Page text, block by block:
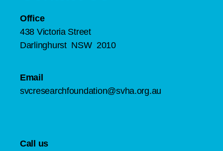
Office
438 Victoria Street
Darlinghurst NSW 2010
Email
svcresearchfoundation@svha.org.au
Call us